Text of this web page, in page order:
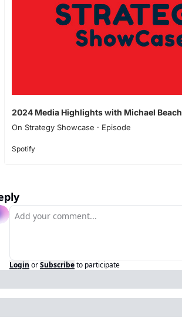
2024 Media Highlights with Michael Beach
On Strategy Showcase · Episode
Spotify
Login orSubscribeto participate